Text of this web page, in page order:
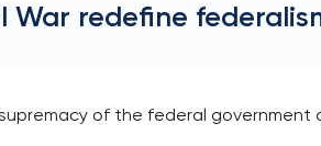
redefine
of the federal government